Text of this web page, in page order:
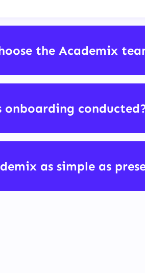
the Academix
onboarding
as simple as